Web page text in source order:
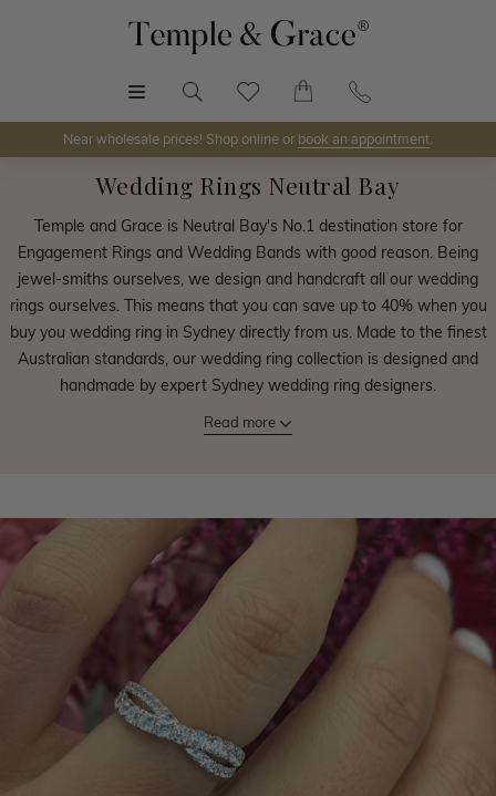
Near wholesale prices! Shop online or book an appointment.
Wedding Rings Neutral Bay
Temple and Grace is Neutral Bay's No.1 destination store for
Engagement Rings and Wedding Bands with good reason. Being
jewel-smiths ourselves, we design and handcraft all our wedding
rings ourselves. This means that you can save up to 40% when you
buy you wedding ring in Sydney directly from us. Made to the finest
Australian standards, our wedding ring collection is designed and
handmade by expert Sydney wedding ring designers.
Read more